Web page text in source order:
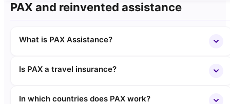
PAX and reinvented assistance
What is PAX Assistance?
Is PAX a travel insurance?
In which countries does PAX work?